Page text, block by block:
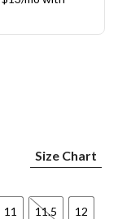
Size Chart
11 11.5 12